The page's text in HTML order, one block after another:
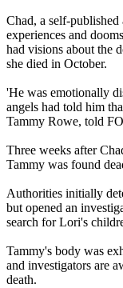
Chad, a self-
experiences and
had visions about the
she died in October.
'He was emotionally
angels had told him
Tammy Rowe, told
Three weeks after
Tammy was found
Authorities initially
but opened an
search for Lori's
Tammy's body was
and investigators are
death.